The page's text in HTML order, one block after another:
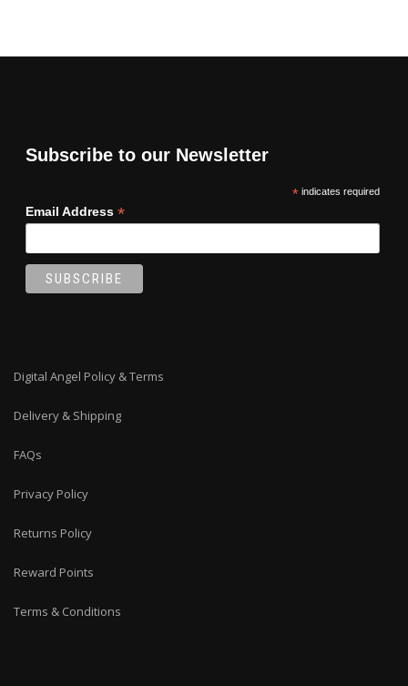
Subscribe to our Newsletter
*indicates required
Email Address *
Digital Angel Policy & Terms
Delivery & Shipping
FAQs
Privacy Policy
Returns Policy
Reward Points
Terms & Conditions